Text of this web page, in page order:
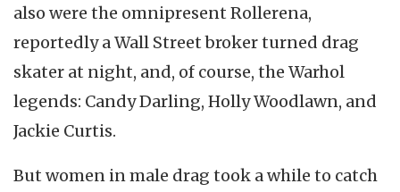
also were the omnipresent Rollerena,
reportedly a Wall Street broker turned drag
skater at night, and, of course, the Warhol
legends: Candy Darling, Holly Woodlawn, and
Jackie Curtis.
But women in male drag took a while to catch